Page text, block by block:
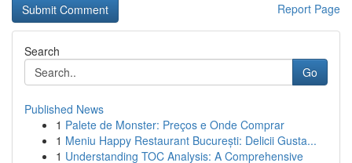
Report Page
Search
Go
Published News
1 Palete de Monster: Preços e Onde Comprar
1 Meniu Happy Restaurant București: Delicii Gusta...
1 Understanding TOC Analysis: A Comprehensive